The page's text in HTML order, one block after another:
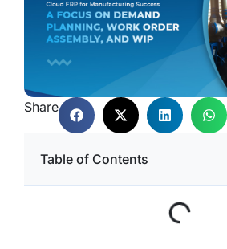
Share
Table of Contents